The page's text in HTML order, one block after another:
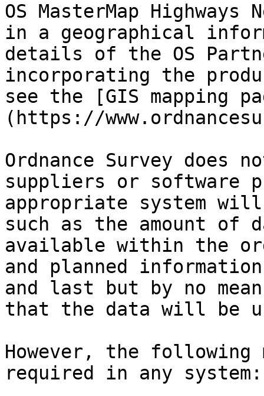
OS MasterMap
in a geographical
details of the OS
incorporating the
see the [GIS mapping
(https://
Ordnance Survey does
suppliers or software
appropriate system
such as the amount of
available within the
and planned
and last but by no
that the data will be
However, the following
required in any system: